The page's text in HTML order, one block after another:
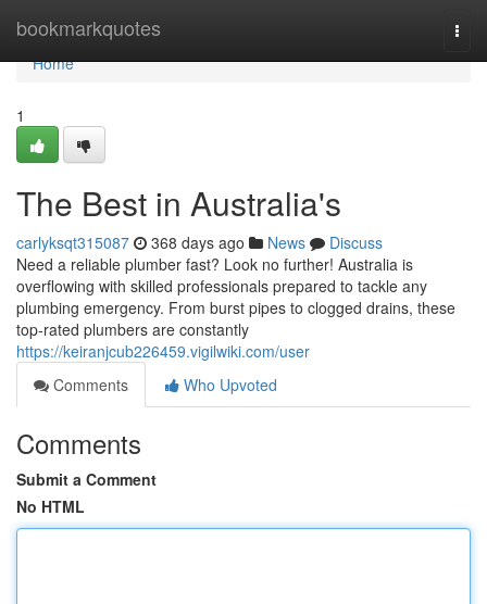
bookmarkquotes
Home
Home
1
The Best in Australia's
carlyksqt315087 368 days ago News
Discuss
Need a reliable plumber fast? Look no further! Australia is
overflowing with skilled professionals prepared to tackle any
plumbing emergency. From burst pipes to clogged drains, these
top-rated plumbers are constantly
https://keiranjcub226459.vigilwiki.com/user
Comments
Who Upvoted
Comments
Submit a Comment
No HTML